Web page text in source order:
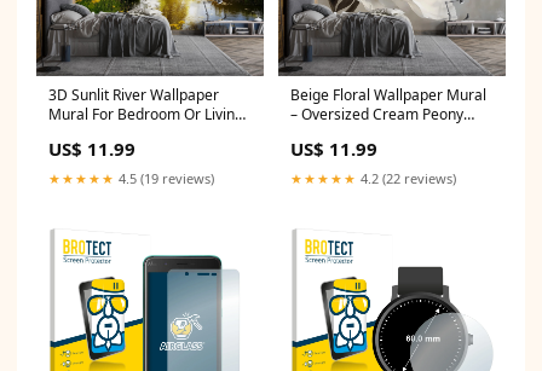
3D Sunlit River Wallpaper
Mural For Bedroom Or Living
Wall Art With Flowers | Stylish
Landscape Decor Gift
Size:100x100 inches
US$ 11.99
★★★★★ 4.5 (19 reviews)
Beige Floral Wallpaper Mural
– Oversized Cream Peony
Living Room – Modern Elegant
Accent Wall – Removable
Stylish Material:Peel n Stick
US$ 11.99
★★★★★ 4.2 (22 reviews)